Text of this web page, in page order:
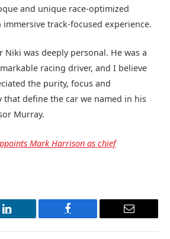
and unique race-optimized
immersive track-focused experience.
Niki was deeply personal. He was a
racing driver, and I believe
the purity, focus and
define the car we named in his
Murray.
Mark Harrison as chief
LinkedIn Facebook Email